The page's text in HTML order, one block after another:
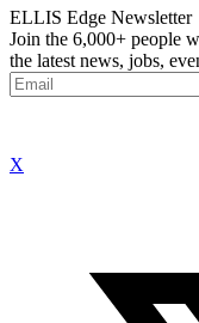
ELLIS Edge Newsletter
Join the 6,000+ people
the latest news, jobs,
X